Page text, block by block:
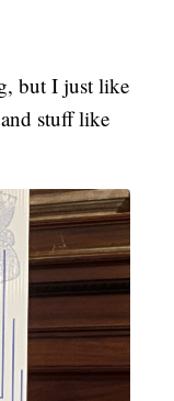
but I just like
stuff like